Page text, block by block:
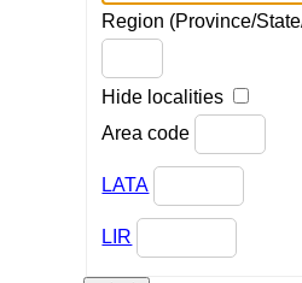
Region (Province/
Hide localities
Area code
LATA
LIR